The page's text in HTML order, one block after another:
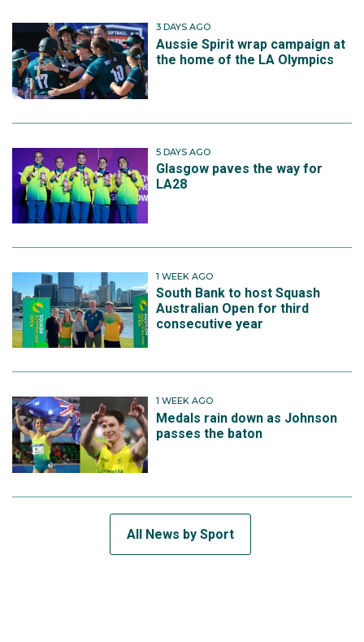
3 DAYS AGO
Aussie Spirit wrap campaign at
the home of the LA Olympics
5 DAYS AGO
Glasgow paves the way for
LA28
1 WEEK AGO
South Bank to host Squash
Australian Open for third
consecutive year
1 WEEK AGO
Medals rain down as Johnson
passes the baton
All News by Sport